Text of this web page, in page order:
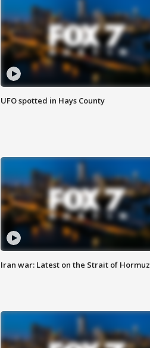
UFO spotted in Hays County
Iran war: Latest on the Strait of Hormuz